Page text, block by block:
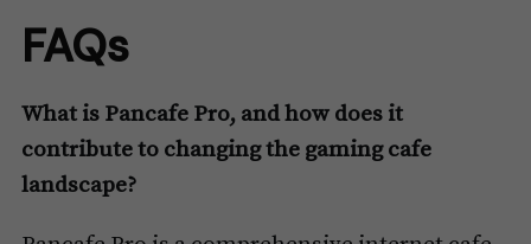
FAQs
What is Pancafe Pro, and how does it
contribute to changing the gaming cafe
landscape?